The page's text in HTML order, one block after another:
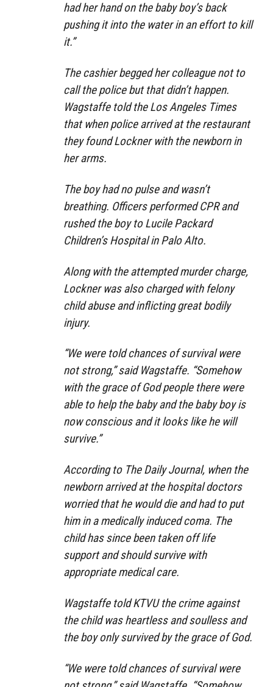
had her hand on the baby boy’s back
pushing it into the water in an effort to kill
it.”
The cashier begged her colleague not to
call the police but that didn’t happen.
Wagstaffe told the Los Angeles Times
that when police arrived at the restaurant
they found Lockner with the newborn in
her arms.
The boy had no pulse and wasn’t
breathing. Officers performed CPR and
rushed the boy to Lucile Packard
Children’s Hospital in Palo Alto.
Along with the attempted murder charge,
Lockner was also charged with felony
child abuse and inflicting great bodily
injury.
“We were told chances of survival were
not strong,” said Wagstaffe. “Somehow
with the grace of God people there were
able to help the baby and the baby boy is
now conscious and it looks like he will
survive.”
According to The Daily Journal, when the
newborn arrived at the hospital doctors
worried that he would die and had to put
him in a medically induced coma. The
child has since been taken off life
support and should survive with
appropriate medical care.
Wagstaffe told KTVU the crime against
the child was heartless and soulless and
the boy only survived by the grace of God.
“We were told chances of survival were